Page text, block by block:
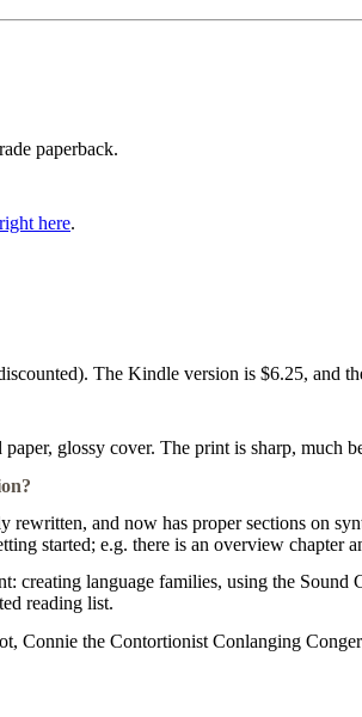
paperback.
here.
The Kindle version is $6.25, and
glossy cover. The print is sharp, much
rewritten, and now has proper sections on
started; e.g. there is an overview chapter
creating language families, using the
reading list.
Connie the Contortionist Conlanging